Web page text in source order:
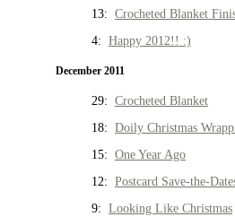
13: Crocheted Blanket
4: Happy 2012!! :)
December 2011
29: Crocheted Blanket
18: Doily Christmas
15: One Year Ago
12: Postcard Save-the-
9: Looking Like Christmas